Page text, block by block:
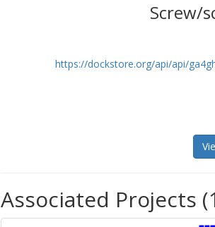
Screw/
https://dockstore.org/api/api/
Associated Projects